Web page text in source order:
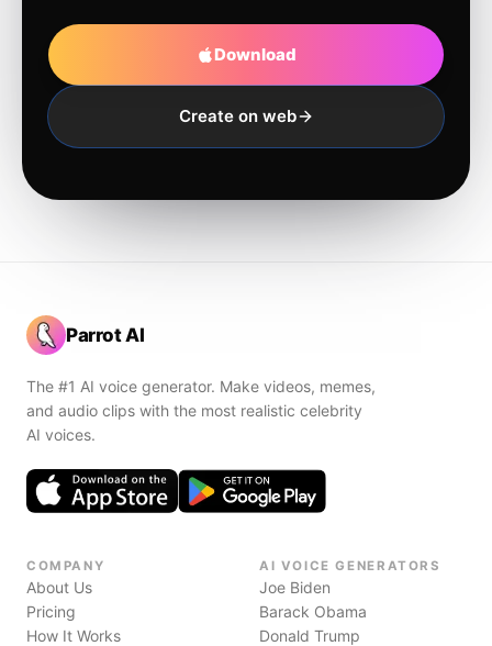
Download
Create on web
Parrot AI
The #1 AI voice generator. Make videos, memes,
and audio clips with the most realistic celebrity
AI voices.
COMPANY
About Us
Pricing
How It Works
AI VOICE GENERATORS
Joe Biden
Barack Obama
Donald Trump